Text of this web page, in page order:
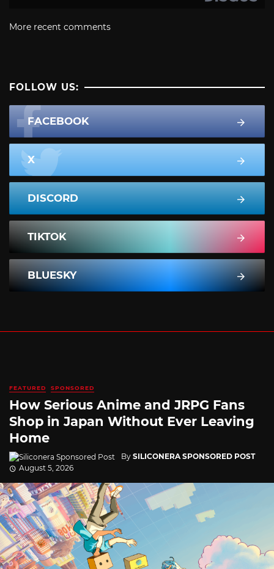
More recent comments
FOLLOW US:
FACEBOOK
X
DISCORD
TIKTOK
BLUESKY
FEATURED SPONSORED
How Serious Anime and JRPG Fans
Shop in Japan Without Ever Leaving
Home
By SILICONERA SPONSORED POST
August 5, 2026